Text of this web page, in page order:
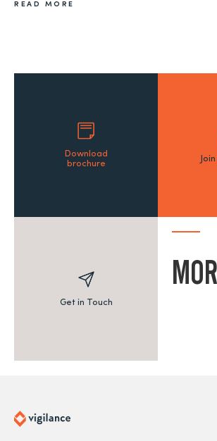
READ MORE
Download
brochure
Get in Touch